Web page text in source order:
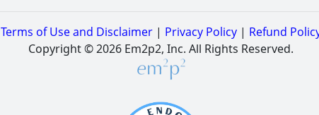
Terms of Use and Disclaimer| Privacy Policy| Refund
Copyright © 2026 Em2p2, Inc. All Rights Reserved.